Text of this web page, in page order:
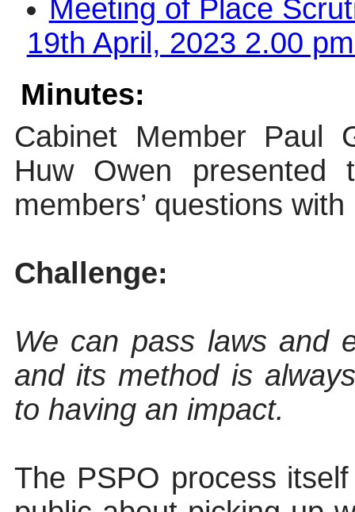
Meeting of Place
19th April, 2023 2.00
Minutes:
Cabinet Member Paul
Huw Owen presented
members’ questions
Challenge:
We can pass laws and
and its method is
to having an impact.
The PSPO process